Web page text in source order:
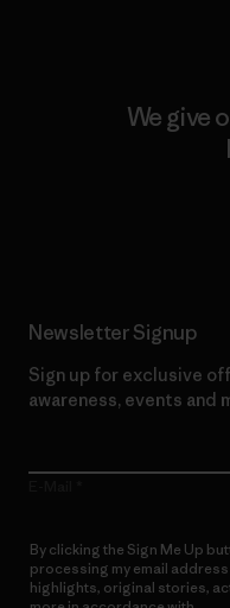
We give
Newsletter Signup
Sign up for exclusive
awareness, events and
By clicking the Sign Me Up
processing my email
highlights, original stories,